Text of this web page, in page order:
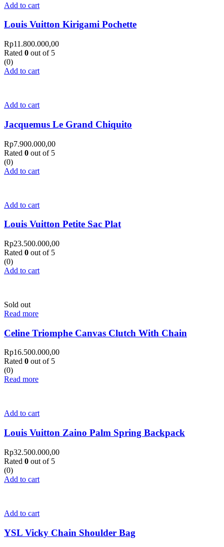
Add to cart
Louis Vuitton Kirigami Pochette
Rp11.800.000,00
Rated 0 out of 5
(0)
Add to cart
Add to cart
Jacquemus Le Grand Chiquito
Rp7.900.000,00
Rated 0 out of 5
(0)
Add to cart
Add to cart
Louis Vuitton Petite Sac Plat
Rp23.500.000,00
Rated 0 out of 5
(0)
Add to cart
Sold out
Read more
Celine Triomphe Canvas Clutch With Chain
Rp16.500.000,00
Rated 0 out of 5
(0)
Read more
Add to cart
Louis Vuitton Zaino Palm Spring Backpack
Rp32.500.000,00
Rated 0 out of 5
(0)
Add to cart
Add to cart
YSL Vicky Chain Shoulder Bag